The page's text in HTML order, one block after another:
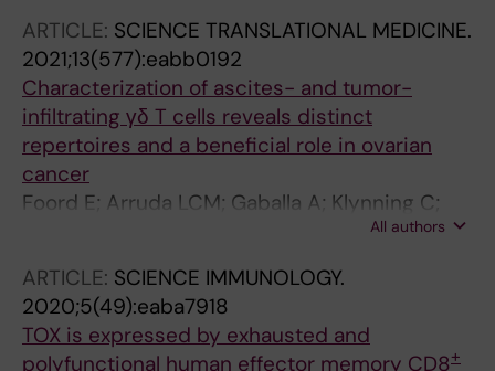
ARTICLE: SCIENCE TRANSLATIONAL MEDICINE.
2021;13(577):eabb0192
Characterization of ascites- and tumor-
infiltrating γδ T cells reveals distinct
repertoires and a beneficial role in ovarian
cancer
Foord E; Arruda LCM; Gaballa A; Klynning C;
All authors
ARTICLE: SCIENCE IMMUNOLOGY.
2020;5(49):eaba7918
TOX is expressed by exhausted and
polyfunctional human effector memory CD8+